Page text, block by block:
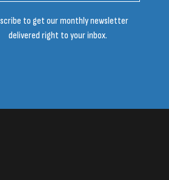
to get our monthly newsletter
delivered right to your inbox.